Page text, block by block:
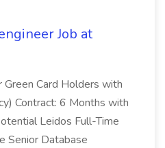
Job at
Green Card Holders with
Contract: 6 Months with
Leidos Full-Time
Senior Database